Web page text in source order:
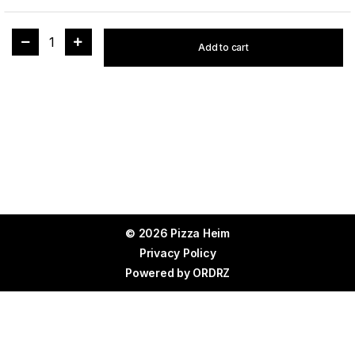
1 Add to cart
© 2026 Pizza Heim
Privacy Policy
Powered by ORDRZ